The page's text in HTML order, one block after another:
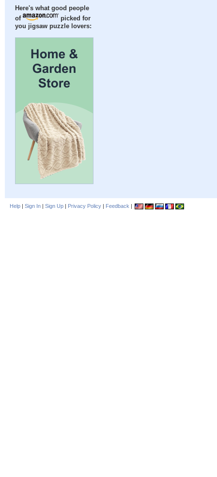
Here's what good people
of
picked for
you jigsaw puzzle lovers:
Help | Sign In | Sign Up | Privacy Policy | Feedback |